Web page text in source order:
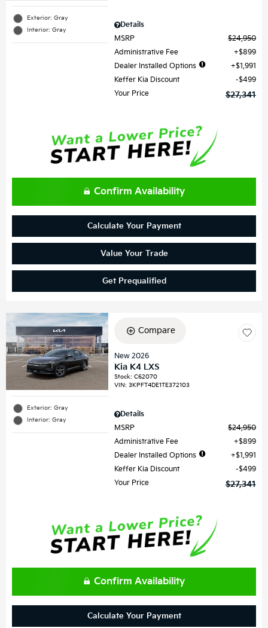
Exterior: Gray
Interior: Gray
Details
MSRP
$24,950
Administrative Fee
$899
Dealer Installed Options
$1,991
Keffer Kia Discount
$499
Your Price
$27,341
Confirm Availability
Calculate Your Payment
Value Your Trade
Get Prequalified
Exterior: Gray
Interior: Gray
Compare
New 2026
Kia K4 LXS
Stock:C62070
VIN:3KPFT4DE1TE372103
Details
MSRP
$24,950
Administrative Fee
$899
Dealer Installed Options
$1,991
Keffer Kia Discount
$499
Your Price
$27,341
Confirm Availability
Calculate Your Payment